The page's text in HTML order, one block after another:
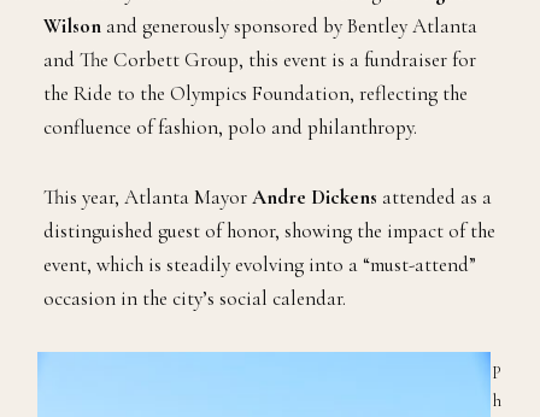
Wilson and generously sponsored by Bentley Atlanta
and The Corbett Group, this event is a fundraiser for
the Ride to the Olympics Foundation, reflecting the
confluence of fashion, polo and philanthropy.
This year, Atlanta MayorAndre Dickens attended as a
distinguished guest of honor, showing the impact of the
event, which is steadily evolving into a “must-attend”
occasion in the city’s social calendar.
P
h